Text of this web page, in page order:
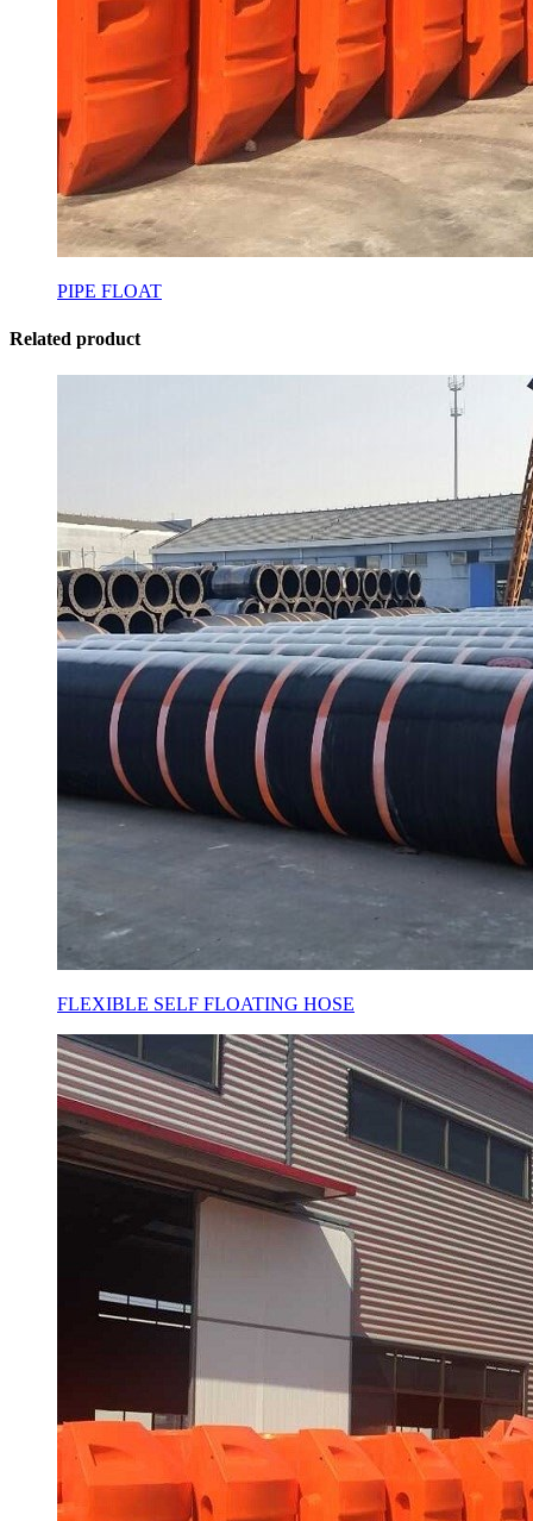
PIPE FLOAT
Related product
FLEXIBLE SELF FLOATING HOSE